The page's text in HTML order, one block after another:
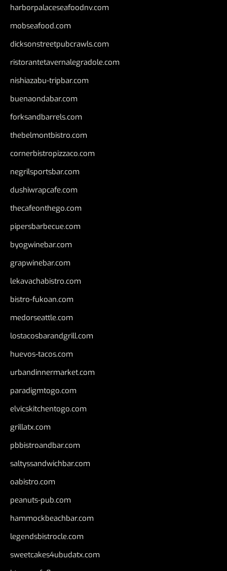
harborpalaceseafoodnv.com
mobseafood.com
dicksonstreetpubcrawls.com
ristorantetavernalegradole.com
nishiazabu-tripbar.com
buenaondabar.com
forksandbarrels.com
thebelmontbistro.com
cornerbistropizzaco.com
negrilsportsbar.com
dushiwrapcafe.com
thecafeonthego.com
pipersbarbecue.com
byogwinebar.com
grapwinebar.com
lekavachabistro.com
bistro-fukoan.com
medorseattle.com
lostacosbarandgrill.com
huevos-tacos.com
urbandinnermarket.com
paradigmtogo.com
elvicskitchentogo.com
grillatx.com
pbbistroandbar.com
saltyssandwichbar.com
oabistro.com
peanuts-pub.com
hammockbeachbar.com
legendsbistrocle.com
sweetcakes4ubudatx.com